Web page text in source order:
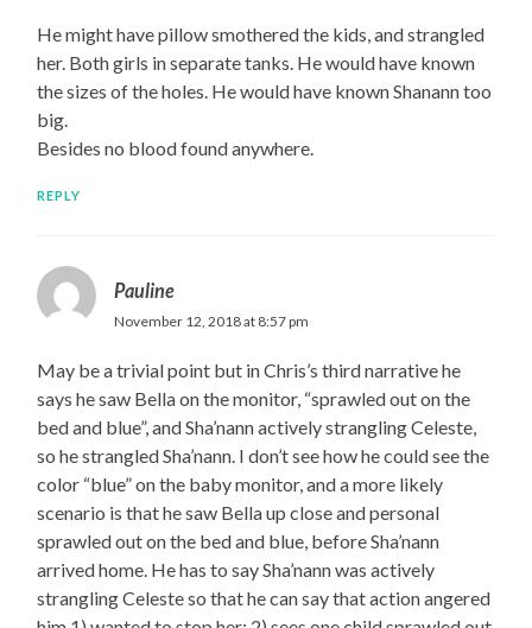
He might have pillow smothered the kids, and strangled
her. Both girls in separate tanks. He would have known
the sizes of the holes. He would have known Shanann too
big.
Besides no blood found anywhere.
REPLY
Pauline
November 12, 2018 at 8:57 pm
May be a trivial point but in Chris’s third narrative he
says he saw Bella on the monitor, “sprawled out on the
bed and blue”, and Sha’nann actively strangling Celeste,
so he strangled Sha’nann. I don’t see how he could see the
color “blue” on the baby monitor, and a more likely
scenario is that he saw Bella up close and personal
sprawled out on the bed and blue, before Sha’nann
arrived home. He has to say Sha’nann was actively
strangling Celeste so that he can say that action angered